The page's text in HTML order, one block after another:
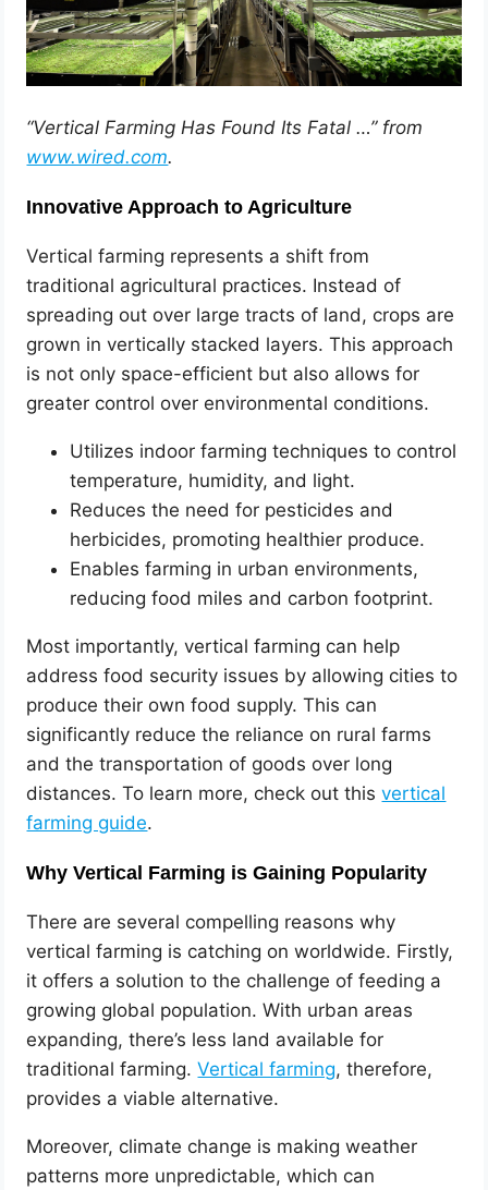
“Vertical Farming Has Found Its Fatal …” from
www.wired.com.
Innovative Approach to Agriculture
Vertical farming represents a shift from
traditional agricultural practices. Instead of
spreading out over large tracts of land, crops are
grown in vertically stacked layers. This approach
is not only space-efficient but also allows for
greater control over environmental conditions.
Utilizes indoor farming techniques to control
temperature, humidity, and light.
Reduces the need for pesticides and
herbicides, promoting healthier produce.
Enables farming in urban environments,
reducing food miles and carbon footprint.
Most importantly, vertical farming can help
address food security issues by allowing cities to
produce their own food supply. This can
significantly reduce the reliance on rural farms
and the transportation of goods over long
distances. To learn more, check out thisvertical
farming guide.
Why Vertical Farming is Gaining Popularity
There are several compelling reasons why
vertical farming is catching on worldwide. Firstly,
it offers a solution to the challenge of feeding a
growing global population. With urban areas
expanding, there’s less land available for
traditional farming.Vertical farming, therefore,
provides a viable alternative.
Moreover, climate change is making weather
patterns more unpredictable, which can